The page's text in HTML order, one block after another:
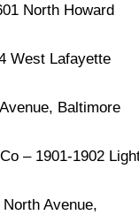
North Howard
West Lafayette
Baltimore
– 1901-1902
Avenue,